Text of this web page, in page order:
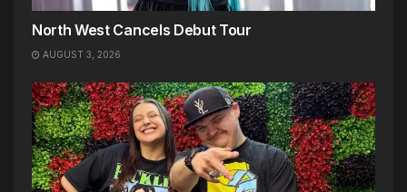
North West Cancels Debut Tour
AUGUST 3, 2026